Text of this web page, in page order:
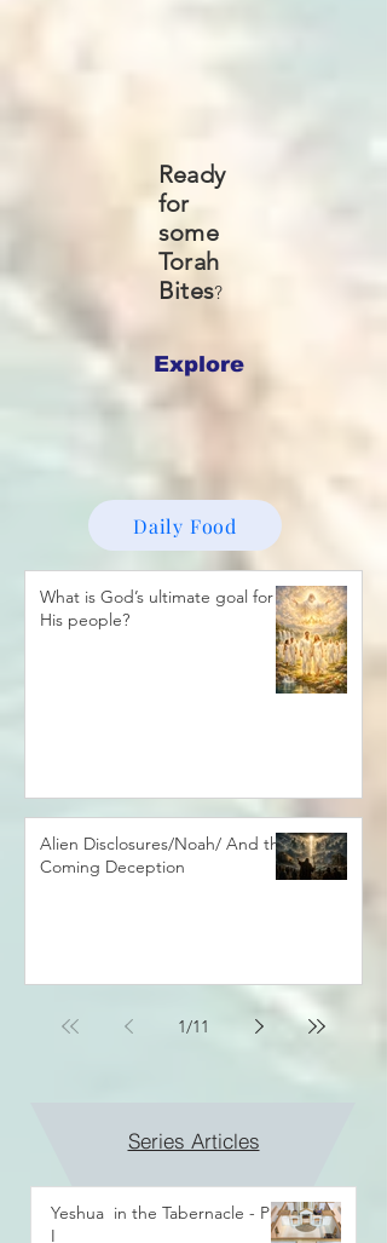
Explore
Ready
for
some
Torah
Bites?
Daily Food
What is God’s ultimate goal for
His people?
Alien Disclosures/Noah/ And the
Coming Deception
1/11
Series Articles
Yeshua in the Tabernacle - Part
I